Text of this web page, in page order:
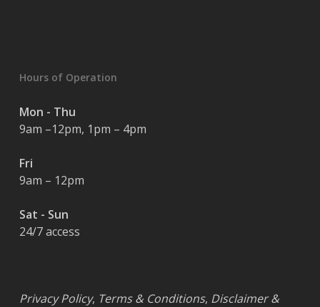
Hours of Operation
Mon - Thu
9am –12pm, 1pm – 4pm
Fri
9am – 12pm
Sat - Sun
24/7 access
Privacy Policy, Terms & Conditions, Disclaimer &